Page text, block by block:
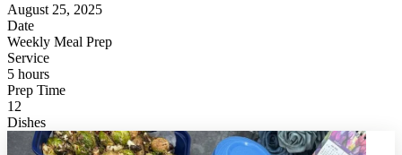
August 25, 2025
Date
Weekly Meal Prep
Service
5 hours
Prep Time
12
Dishes